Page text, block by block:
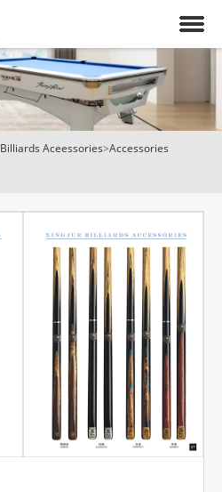
Billiards Aceessories>Accessories